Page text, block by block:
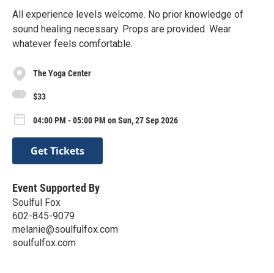
All experience levels welcome. No prior knowledge of
sound healing necessary. Props are provided. Wear
whatever feels comfortable.
The Yoga Center
$33
04:00 PM - 05:00 PM on Sun, 27 Sep 2026
Get Tickets
Event Supported By
Soulful Fox
602-845-9079
melanie@soulfulfox.com
soulfulfox.com